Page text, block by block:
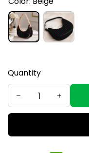
Quantity